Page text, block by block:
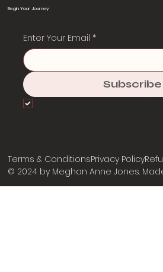
Begin Your Journey
Enter Your Email *
Subscribe
Terms & ConditionsPrivacy Policy
© 2024 by Meghan Anne Jones.